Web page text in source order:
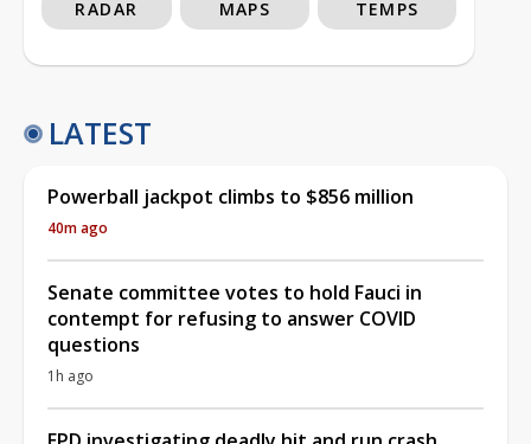
RADAR MAPS TEMPS
LATEST
Powerball jackpot climbs to $856 million
40m ago
Senate committee votes to hold Fauci in
contempt for refusing to answer COVID
questions
1h ago